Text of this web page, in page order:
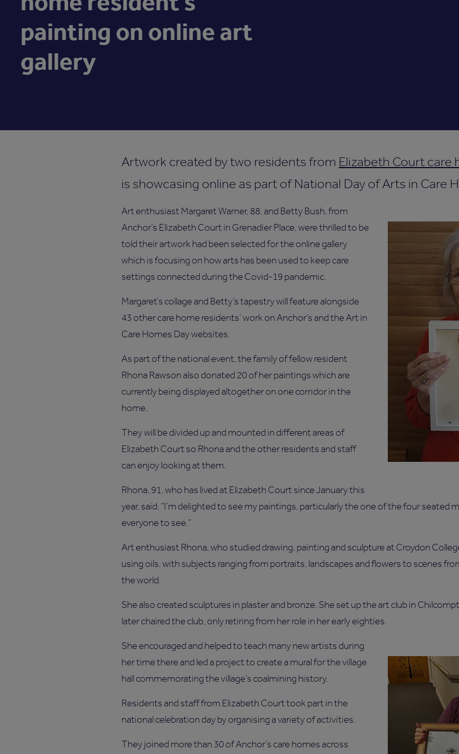
painting on online art
gallery
Artwork created by two residents from Elizabeth Court care
is showcasing online as part of National Day of Arts in Care
Art enthusiast Margaret Warner, 88, and Betty Bush, from
Anchor’s Elizabeth Court in Grenadier Place, were thrilled to be
told their artwork had been selected for the online gallery
which is focusing on how arts has been used to keep care
settings connected during the Covid-19 pandemic.
Margaret’s collage and Betty’s tapestry will feature alongside
43 other care home residents’ work on Anchor’s and the Art in
Care Homes Day websites.
As part of the national event, the family of fellow resident
Rhona Rawson also donated 20 of her paintings which are
currently being displayed altogether on one corridor in the
home.
They will be divided up and mounted in different areas of
Elizabeth Court so Rhona and the other residents and staff
can enjoy looking at them.
Rhona, 91, who has lived at Elizabeth Court since January this
year, said: “I’m delighted to see my paintings, particularly the one of the four seated
everyone to see.”
Art enthusiast Rhona, who studied drawing, painting and sculpture at Croydon
using oils, with subjects ranging from portraits, landscapes and flowers to scenes
the world.
She also created sculptures in plaster and bronze. She set up the art club in
later chaired the club, only retiring from her role in her early eighties.
She encouraged and helped to teach many new artists during
her time there and led a project to create a mural for the village
hall commemorating the village’s coalmining history.
Residents and staff from Elizabeth Court took part in the
national celebration day by organising a variety of activities.
They joined more than 30 of Anchor’s care homes across